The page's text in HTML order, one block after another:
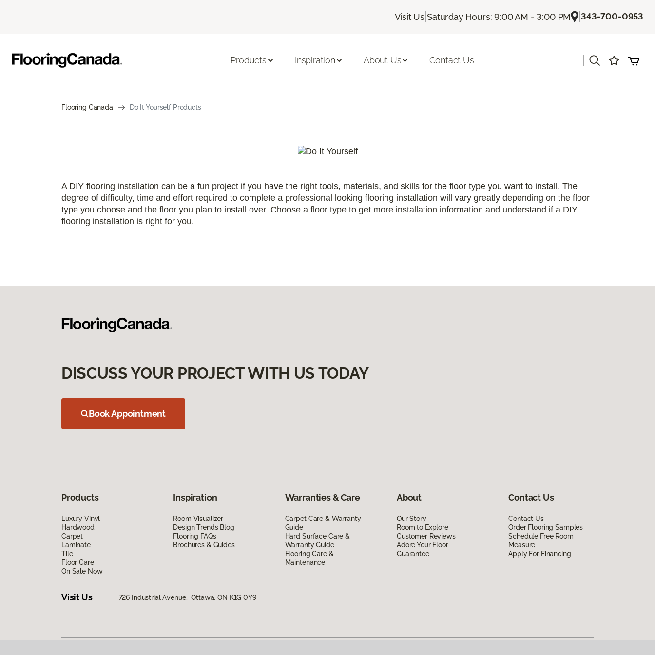
Visit Us |Saturday Hours: 9:00 AM - 3:00 PM |343-700-0953
Products Inspiration About Us Contact Us
Flooring Canada Do It Yourself Products
A DIY flooring installation can be a fun project if you have the right tools, materials, and skills for the floor type you want to install. The
degree of difficulty, time and effort required to complete a professional looking flooring installation will vary greatly depending on the floor
type you choose and the floor you plan to install over. Choose a floor type to get more installation information and understand if a DIY
flooring installation is right for you.
DISCUSS YOUR PROJECT WITH US TODAY
Book Appointment
Products
Luxury Vinyl
Hardwood
Carpet
Laminate
Tile
Floor Care
On Sale Now
Inspiration
Room Visualizer
Design Trends Blog
Flooring FAQs
Brochures & Guides
Warranties & Care
Carpet Care & Warranty
Guide
Hard Surface Care &
Warranty Guide
Flooring Care &
Maintenance
About
Our Story
Room to Explore
Customer Reviews
Adore Your Floor
Guarantee
Contact Us
Contact Us
Order Flooring Samples
Schedule Free Room
Measure
Apply For Financing
Visit Us 726 Industrial Avenue, Ottawa, ON K1G 0Y9